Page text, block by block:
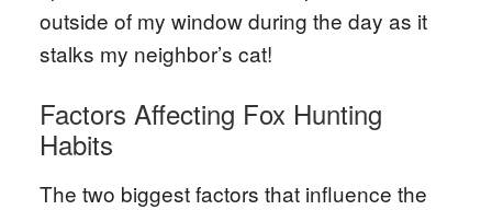
outside of my window during the day as it
stalks my neighbor’s cat!
Factors Affecting Fox Hunting
Habits
The two biggest factors that influence the